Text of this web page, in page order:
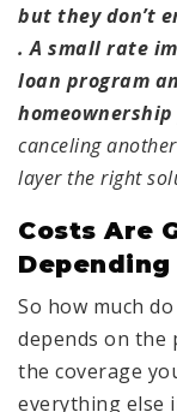
but they don’t
. A small rate
loan program
canceling
layer the right
Costs Are
Depending
So how much
depends on the
the coverage
everything else